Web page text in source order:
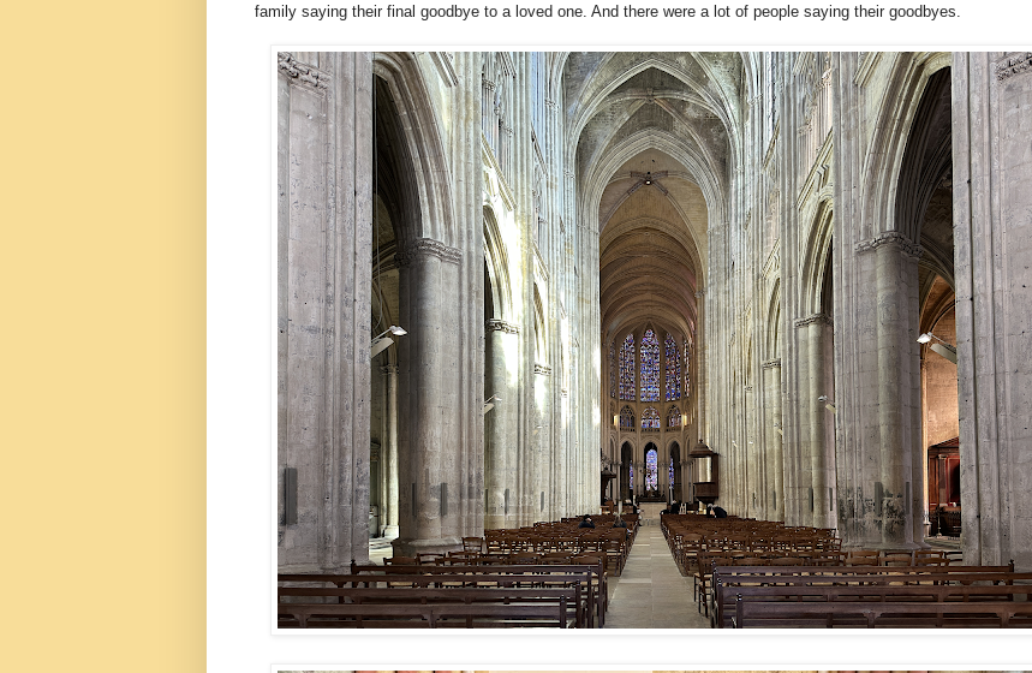
family saying their final goodbye to a loved one. And there were a lot of people saying their goodbyes.